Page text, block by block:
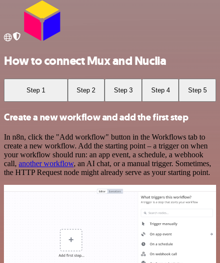
How to connect Mux and Nuclia
Step 1 Step 2 Step 3 Step 4 Step 5
Create a new workflow and add the first step
In n8n, click the "Add workflow" button in the Workflows tab to
create a new workflow. Add the starting point – a trigger on when
your workflow should run: an app event, a schedule, a webhook
call, another workflow, an AI chat, or a manual trigger. Sometimes,
the HTTP Request node might already serve as your starting point.